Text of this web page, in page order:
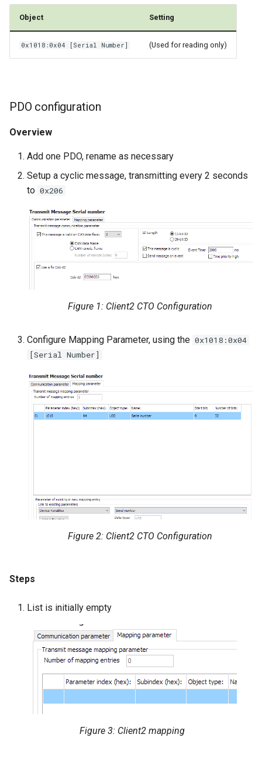
Object Setting
0x1018:0x04 [Serial Number] (Used for reading only)
PDO configuration
Overview
Add one PDO, rename as necessary
Setup a cyclic message, transmitting every 2 seconds
to 0x206
Figure 1: Client2 CTO Configuration
Configure Mapping Parameter, using the 0x1018:0x04
[Serial Number]
Figure 2: Client2 CTO Configuration
Steps
List is initially empty
Figure 3: Client2 mapping